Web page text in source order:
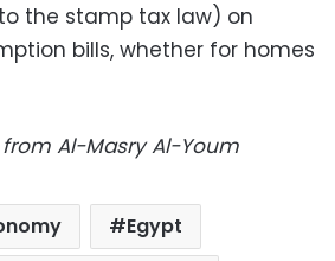
the stamp tax law) on
bills, whether for homes
Al-Masry Al-Youm
Egypt